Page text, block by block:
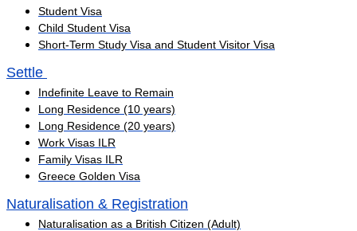
Student Visa
Child Student Visa
Short-Term Study Visa and Student Visitor Visa
Settle ​
Indefinite Leave to Remain
Long Residence (10 years)
Long Residence (20 years)
Work Visas ILR
Family Visas ILR
Greece Golden Visa
Naturalisation & Registration
Naturalisation as a British Citizen (Adult)